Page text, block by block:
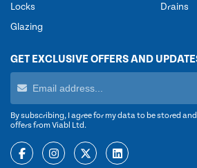
Locks
Glazing
Drains
GET EXCLUSIVE OFFERS AND
By subscribing, I agree for my data to be stored
offers from Viabl Ltd.